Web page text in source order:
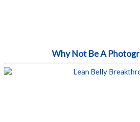
Why Not Be A